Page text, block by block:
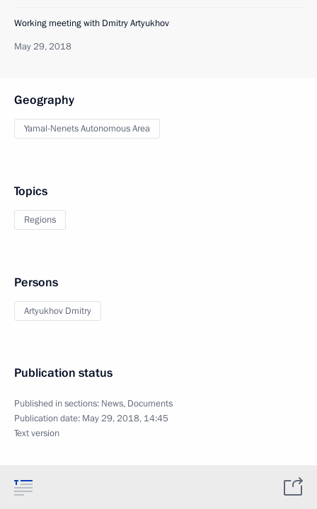
Working meeting with Dmitry Artyukhov
May 29, 2018
Geography
Yamal-Nenets Autonomous Area
Topics
Regions
Persons
Artyukhov Dmitry
Publication status
Published in sections: News, Documents
Publication date: May 29, 2018, 14:45
Text version